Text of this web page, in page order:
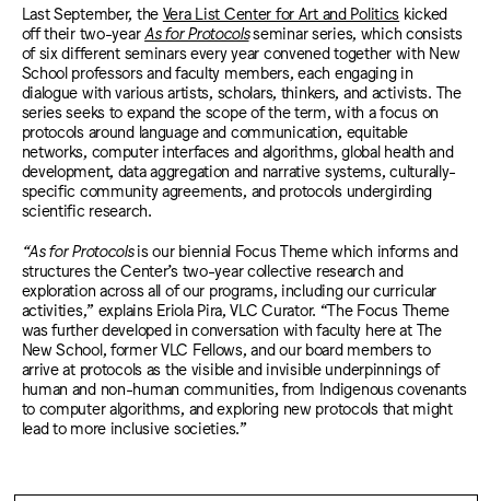
Last September, the Vera List Center for Art and Politics kicked
off their two-year As for Protocolsseminar series, which consists
of six different seminars every year convened together with New
School professors and faculty members, each engaging in
dialogue with various artists, scholars, thinkers, and activists. The
series seeks to expand the scope of the term, with a focus on
protocols around language and communication, equitable
networks, computer interfaces and algorithms, global health and
development, data aggregation and narrative systems, culturally-
specific community agreements, and protocols undergirding
scientific research.
“As for Protocolsis our biennial Focus Theme which informs and
structures the Center’s two-year collective research and
exploration across all of our programs, including our curricular
activities,” explains Eriola Pira, VLC Curator. “The Focus Theme
was further developed in conversation with faculty here at The
New School, former VLC Fellows, and our board members to
arrive at protocols as the visible and invisible underpinnings of
human and non-human communities, from Indigenous covenants
to computer algorithms, and exploring new protocols that might
lead to more inclusive societies.”